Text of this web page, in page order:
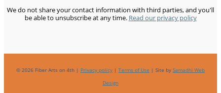
We do not share your contact information with third parties, and you'll
be able to unsubscribe at any time. Read our privacy policy
© 2026 Fiber Arts on 4th | Privacy policy | Terms of Use | Site by Samadhi Web
Design